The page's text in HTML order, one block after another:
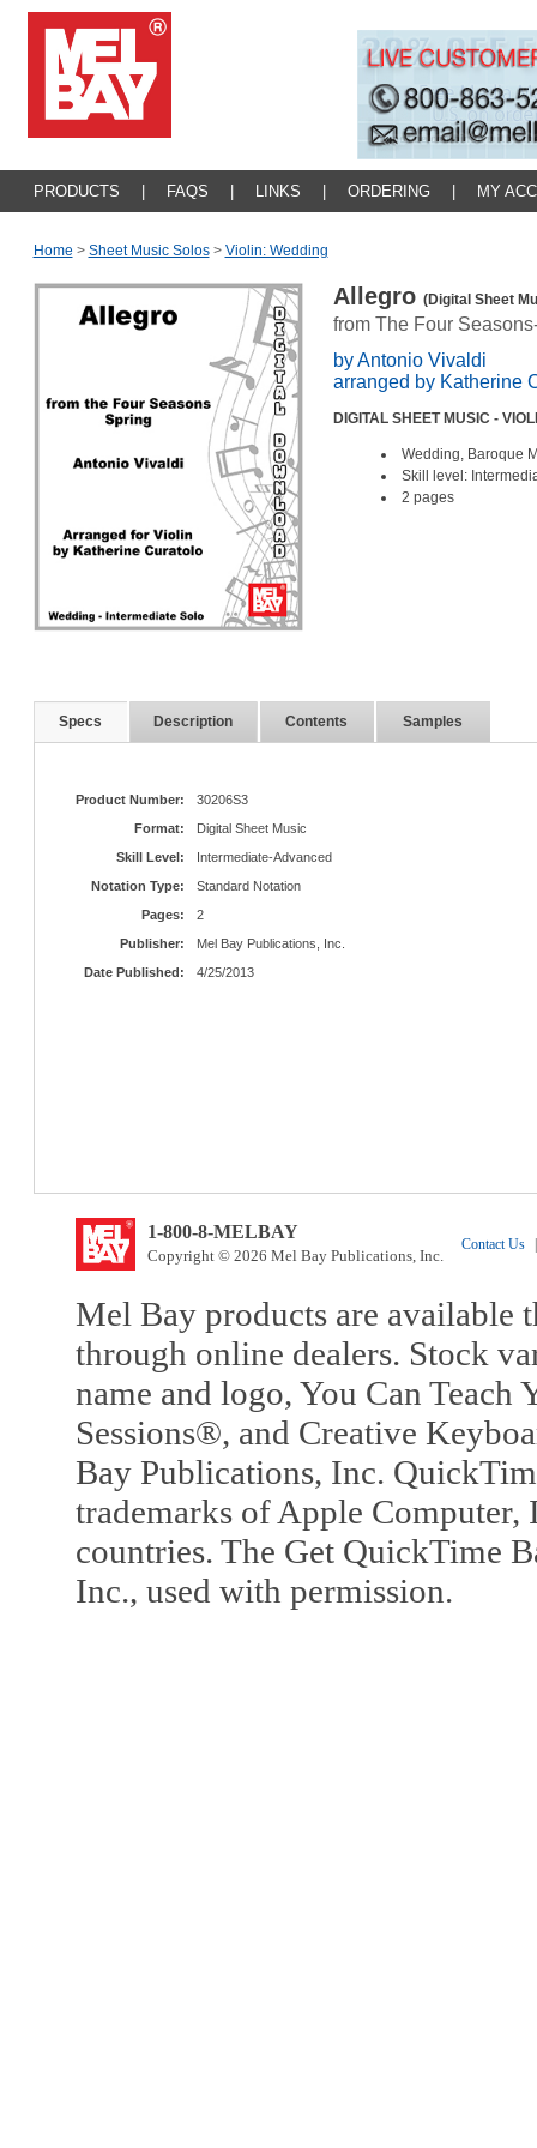
PRODUCTS FAQS LINKS ORDERING MY
Home > Sheet Music Solos > Violin: Wedding
Allegro (Digital Sheet
from The Four
by Antonio Vivaldi
arranged by Katherine
DIGITAL SHEET MUSIC -
Wedding, Baroque
Skill level:
2 pages
Specs Description Contents Samples
Product Number:
30206S3
Format:
Digital Sheet Music
Skill Level:
Intermediate-Advanced
Notation Type:
Standard Notation
Pages:
2
Publisher:
Mel Bay Publications, Inc.
Date Published:
4/25/2013
1-800-8-MELBAY
Copyright © 2026 Mel Bay Publications, Inc.
Contact Us
Mel Bay products are available
through online dealers. Stock
name and logo, You Can
Sessions®, and Creative
Bay Publications, Inc.
trademarks of Apple Computer,
countries. The Get QuickTime
Inc., used with permission.